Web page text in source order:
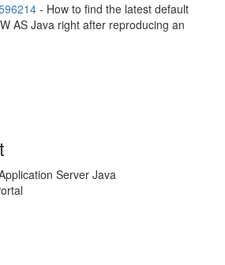
- How to find the latest default
AS Java right after reproducing an
Server Java